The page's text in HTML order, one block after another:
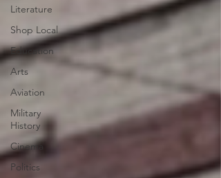
Literature
Shop Local
Education
Arts
Aviation
Military
History
Cinema
Politics